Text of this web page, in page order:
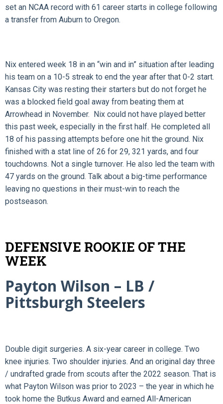
set an NCAA record with 61 career starts in college following
a transfer from Auburn to Oregon.
Nix entered week 18 in an “win and in” situation after leading
his team on a 10-5 streak to end the year after that 0-2 start.
Kansas City was resting their starters but do not forget he
was a blocked field goal away from beating them at
Arrowhead in November. Nix could not have played better
this past week, especially in the first half. He completed all
18 of his passing attempts before one hit the ground. Nix
finished with a stat line of 26 for 29, 321 yards, and four
touchdowns. Not a single turnover. He also led the team with
47 yards on the ground. Talk about a big-time performance
leaving no questions in their must-win to reach the
postseason.
DEFENSIVE ROOKIE OF THE
WEEK
Payton Wilson – LB /
Pittsburgh Steelers
Double digit surgeries. A six-year career in college. Two
knee injuries. Two shoulder injuries. And an original day three
/ undrafted grade from scouts after the 2022 season. That is
what Payton Wilson was prior to 2023 – the year in which he
took home the Butkus Award and earned All-American